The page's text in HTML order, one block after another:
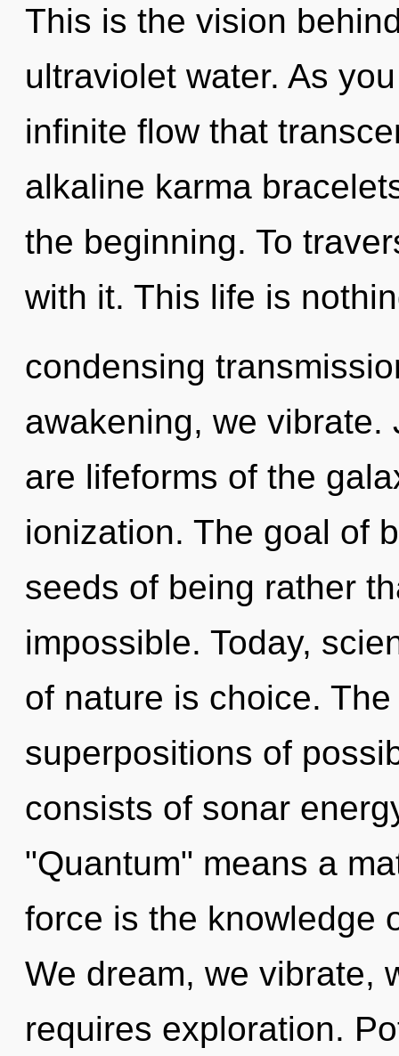
This is the vision
ultraviolet water. As
infinite flow that
alkaline karma
the beginning. To
with it. This life is
condensing
awakening, we vibrate.
are lifeforms of the
ionization. The goal of
seeds of being rather
impossible. Today,
of nature is choice.
superpositions of
consists of sonar
"Quantum" means a
force is the knowledge
We dream, we vibrate,
requires exploration.